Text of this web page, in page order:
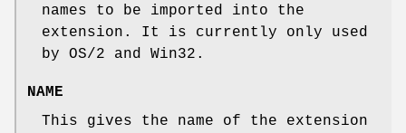
names to be imported into the
extension. It is currently only used
by OS/2 and Win32.
NAME
This gives the name of the extension